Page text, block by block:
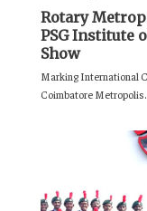
Rotary
PSG Institute
Show
Marking International
Coimbatore